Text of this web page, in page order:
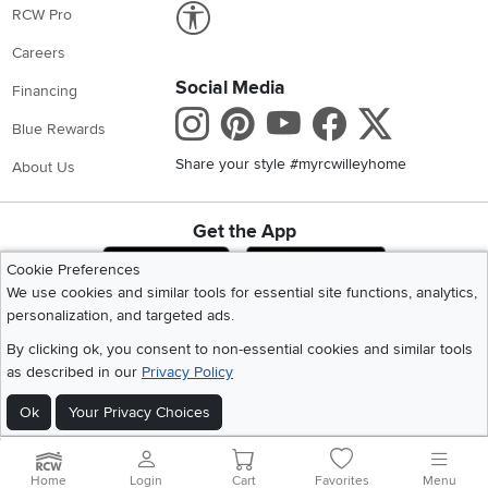
RCW Pro
Careers
Financing
Blue Rewards
About Us
Social Media
Instagram
Pinterest
Youtube
Share your style #myrcwilleyhome
Get the App
Download IOS RC Willey App
Download
Cookie Preferences
We use cookies and similar tools for essential site functions, analytics,
personalization, and targeted ads.
By clicking ok, you consent to non-essential cookies and similar tools
as described in our Privacy Policy
Ok Your Privacy Choices
Home|Recall Information|Website Terms of Use |Policies |Privacy Statement
|California Residents|Cookie Policy
Site Map
Home Login Cart Favorites Menu